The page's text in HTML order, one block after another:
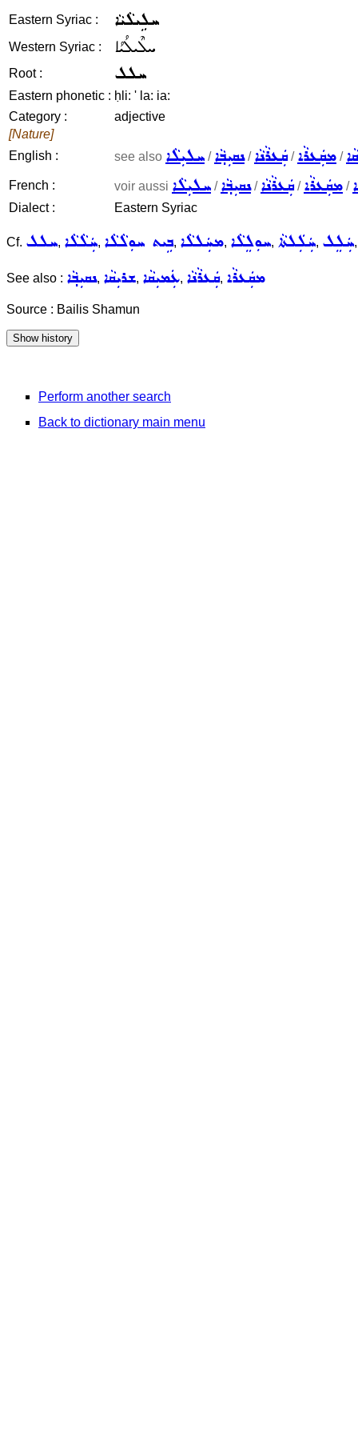
Eastern Syriac : ܚܠܹܝܠܵܝܵܐ
Western Syriac : ܚܠܶܝܠܳܝܳܐ
Root : ܚܠܠ
Eastern phonetic : ḥli: ' la: ia:
Category :
adjective
[Nature]
English :
see also ܚܠܝܼܠܵܐ /ܢܩܝܼܒ݂ܵܐ/ܩܲܥܪܵܢܵܐ/ܡܩܲܥܪܵܐ /
French : voir aussi ܚܠܝܼܠܵܐ /ܢܩܝܼܒ݂ܵܐ/ܩܲܥܪܵܢܵܐ/ܡܩܲܥܪܵܐ /
Dialect : Eastern Syriac
Cf. ܚܠܠ, ܚܲܠܵܠܵܐ, ܒܹܝܬ ܚܘܼܠܵܠܵܐ, ܡܚܲܠܠܵܐ, ܚܘܼܠܸܠܵܐ, ܚܲܠܲܠܬܵܐ, ܚܲܠܸܠ
See also : ܢܩܝܼܒ݂ܵܐ, ܫܪܝܼܩܵܐ, ܥܲܡܝܼܩܵܐ, ܩܲܥܪܵܢܵܐ, ܡܩܲܥܪܵܐ
Source : Bailis Shamun
Perform another search
Back to dictionary main menu